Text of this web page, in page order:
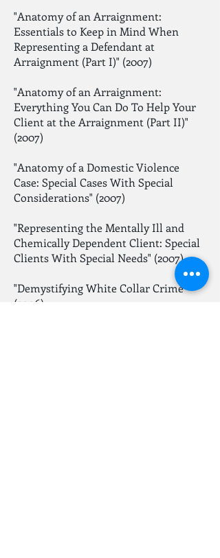
"Anatomy of an Arraignment:
Essentials to Keep in Mind When
Representing a Defendant at
Arraignment (Part I)" (2007)
"Anatomy of an Arraignment:
Everything You Can Do To Help Your
Client at the Arraignment (Part II)"
(2007)
"Anatomy of a Domestic Violence
Case: Special Cases With Special
Considerations" (2007)
"Representing the Mentally Ill and
Chemically Dependent Client: Special
Clients With Special Needs" (2007)
"Demystifying White Collar Crime"
(2006)